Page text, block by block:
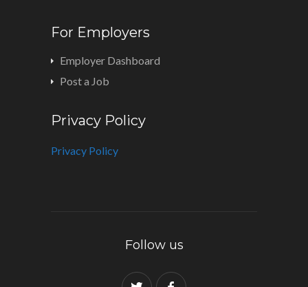
For Employers
Employer Dashboard
Post a Job
Privacy Policy
Privacy Policy
Follow us